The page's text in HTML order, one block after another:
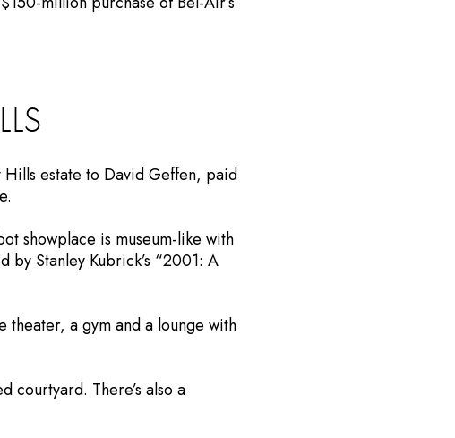
Hills estate to David Geffen, paid
showplace is museum-like with
Stanley Kubrick’s “2001: A
theater, a gym and a lounge with
courtyard. There’s also a